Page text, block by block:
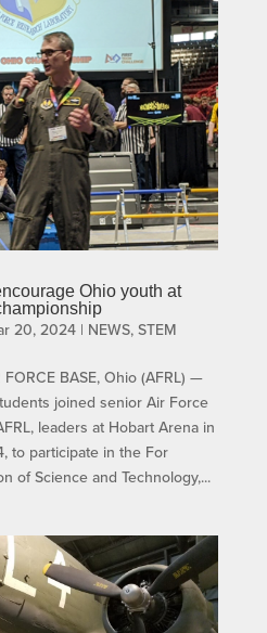
Ohio youth at
20, 2024| NEWS, STEM
FORCE BASE, Ohio (AFRL) —
joined senior Air Force
leaders at Hobart Arena in
to participate in the For
of Science and Technology,...